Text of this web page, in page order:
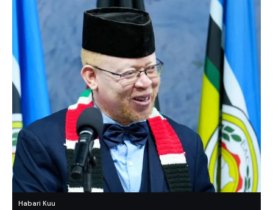
Habari Kuu